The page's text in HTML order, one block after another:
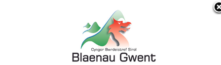
Cymraeg English